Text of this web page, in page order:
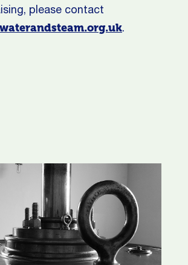
please contact
.